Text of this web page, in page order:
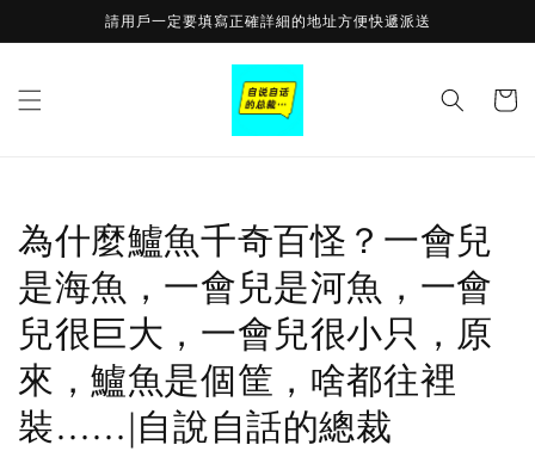
請用戶一定要填寫正確詳細的地址方便快遞派送
Cart
為什麼鱸魚千奇百怪？一會兒
是海魚，一會兒是河魚，一會
兒很巨大，一會兒很小只，原
來，鱸魚是個筐，啥都往裡
裝……|自說自話的總裁